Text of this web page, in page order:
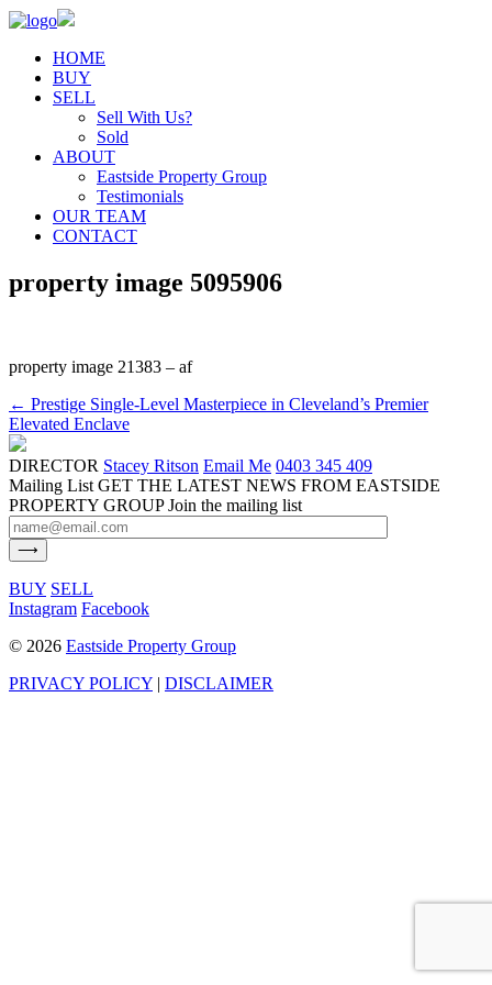
HOME
BUY
SELL
Sell With Us?
Sold
ABOUT
Eastside Property Group
Testimonials
OUR TEAM
CONTACT
property image 5095906
property image 21383 – af
← Prestige Single-Level Masterpiece in Cleveland’s Premier
Elevated Enclave
DIRECTOR Stacey Ritson Email Me 0403 345 409
Mailing List GET THE LATEST NEWS FROM EASTSIDE
PROPERTY GROUP Join the mailing list
BUY SELL
Instagram Facebook
© 2026 Eastside Property Group
PRIVACY POLICY | DISCLAIMER